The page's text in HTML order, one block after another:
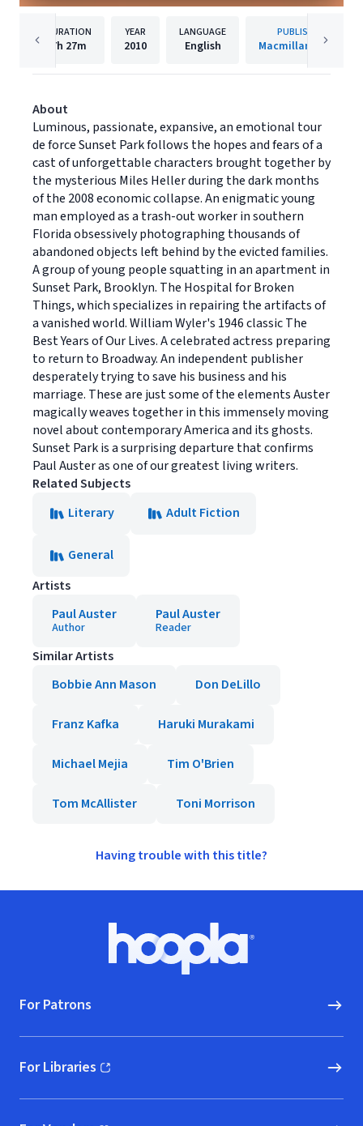
DURATION
7h 27m
YEAR
2010
LANGUAGE
English
PUBLISHER
Macmillan Audio
About
Luminous, passionate, expansive, an emotional tour
de force Sunset Park follows the hopes and fears of a
cast of unforgettable characters brought together by
the mysterious Miles Heller during the dark months
of the 2008 economic collapse. An enigmatic young
man employed as a trash-out worker in southern
Florida obsessively photographing thousands of
abandoned objects left behind by the evicted families.
A group of young people squatting in an apartment in
Sunset Park, Brooklyn. The Hospital for Broken
Things, which specializes in repairing the artifacts of
a vanished world. William Wyler's 1946 classic The
Best Years of Our Lives. A celebrated actress preparing
to return to Broadway. An independent publisher
desperately trying to save his business and his
marriage. These are just some of the elements Auster
magically weaves together in this immensely moving
novel about contemporary America and its ghosts.
Sunset Park is a surprising departure that confirms
Paul Auster as one of our greatest living writers.
Related Subjects
Literary
Adult Fiction
General
Artists
Paul Auster
Author
Paul Auster
Reader
Similar Artists
Bobbie Ann Mason
Don DeLillo
Franz Kafka Haruki Murakami
Michael Mejia Tim O'Brien
Tom McAllister Toni Morrison
Having trouble with this title?
Hoopla logo, Go to homepage
For Patrons
For Libraries
(opens in new window)